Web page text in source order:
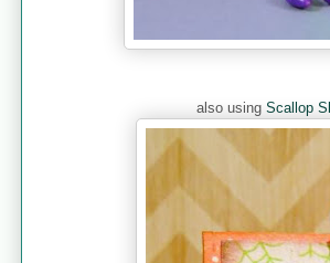
also using Scallop